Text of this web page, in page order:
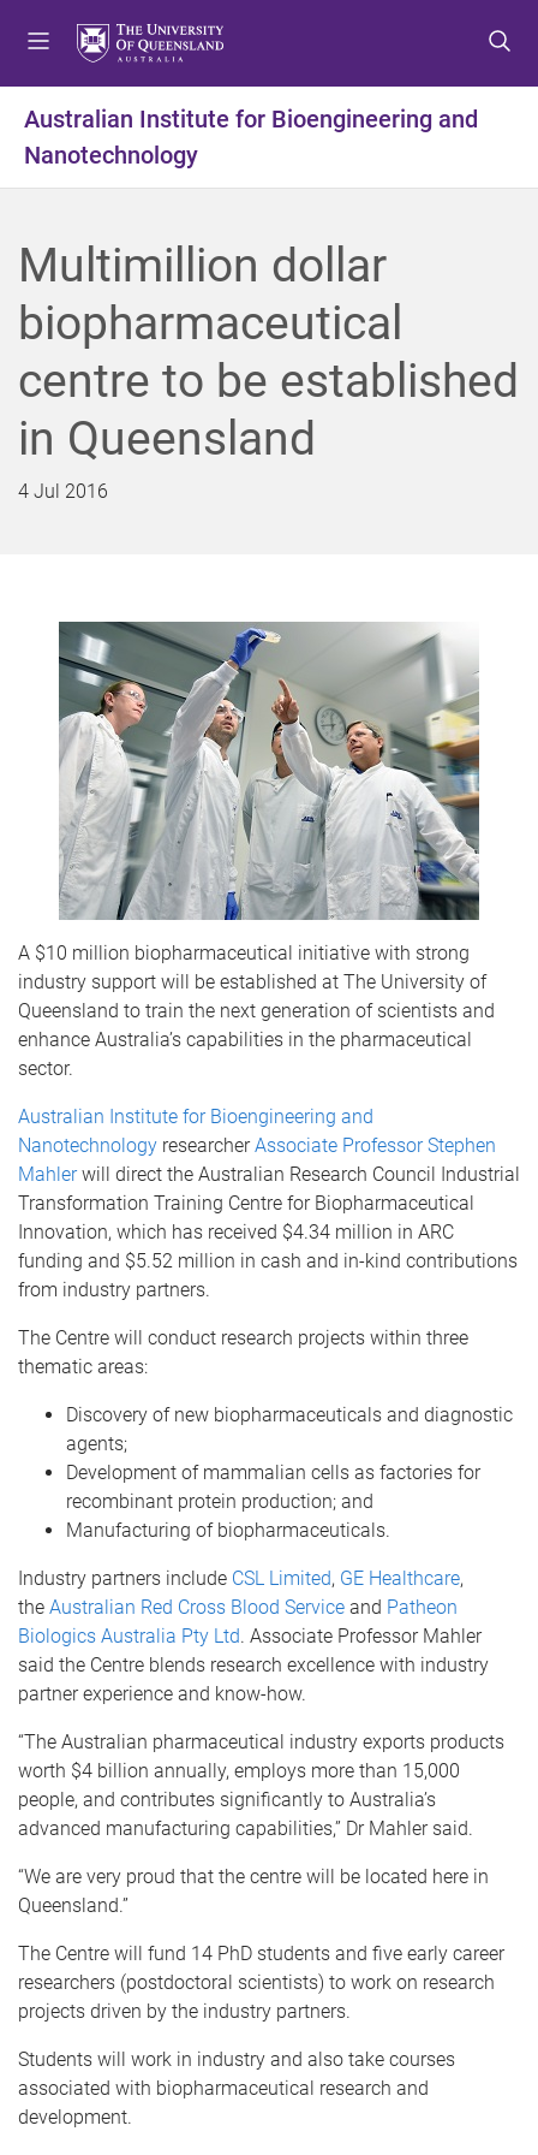
t
m
u
t
c
t
n
t
f
t
r
Australian Institute for Bioengineering and
Nanotechnology
Multimillion dollar
biopharmaceutical
centre to be established
in Queensland
4 Jul 2016
A $10 million biopharmaceutical initiative with strong
industry support will be established at The University of
Queensland to train the next generation of scientists and
enhance Australia’s capabilities in the pharmaceutical
sector.
Australian Institute for Bioengineering and
Nanotechnology researcherAssociate Professor Stephen
Mahlerwill direct the Australian Research Council Industrial
Transformation Training Centre for Biopharmaceutical
Innovation, which has received $4.34 million in ARC
funding and $5.52 million in cash and in-kind contributions
from industry partners.
The Centre will conduct research projects within three
thematic areas:
Discovery of new biopharmaceuticals and diagnostic
agents;
Development of mammalian cells as factories for
recombinant protein production; and
Manufacturing of biopharmaceuticals.
Industry partners include CSL Limited, GE Healthcare,
the Australian Red Cross Blood Service and Patheon
Biologics Australia Pty Ltd. Associate Professor Mahler
said the Centre blends research excellence with industry
partner experience and know-how.
“The Australian pharmaceutical industry exports products
worth $4 billion annually, employs more than 15,000
people, and contributes significantly to Australia’s
advanced manufacturing capabilities,” Dr Mahler said.
“We are very proud that the centre will be located here in
Queensland.”
The Centre will fund 14 PhD students and five early career
researchers (postdoctoral scientists) to work on research
projects driven by the industry partners.
Students will work in industry and also take courses
associated with biopharmaceutical research and
development.